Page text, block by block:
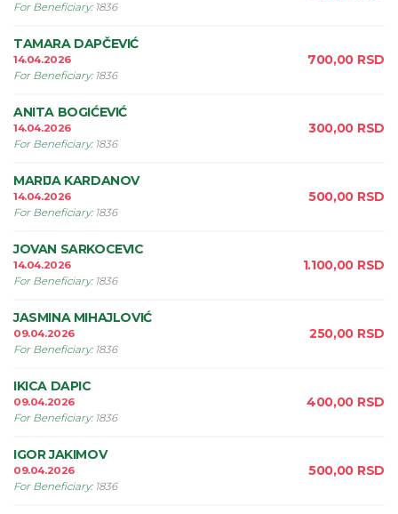
For Beneficiary: 1836
TAMARA DAPČEVIĆ
14.04.2026
For Beneficiary: 1836
700,00 RSD
ANITA BOGIĆEVIĆ
14.04.2026
For Beneficiary: 1836
300,00 RSD
MARIJA KARDANOV
14.04.2026
For Beneficiary: 1836
500,00 RSD
JOVAN SARKOCEVIC
14.04.2026
For Beneficiary: 1836
1.100,00 RSD
JASMINA MIHAJLOVIĆ
09.04.2026
For Beneficiary: 1836
250,00 RSD
IKICA DAPIC
09.04.2026
For Beneficiary: 1836
400,00 RSD
IGOR JAKIMOV
09.04.2026
For Beneficiary: 1836
500,00 RSD